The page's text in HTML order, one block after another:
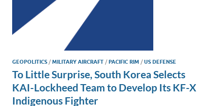
GEOPOLITICS /MILITARY AIRCRAFT /PACIFIC RIM /US DEFENSE
To Little Surprise, South Korea Selects
KAI-Lockheed Team to Develop Its KF-X
Indigenous Fighter